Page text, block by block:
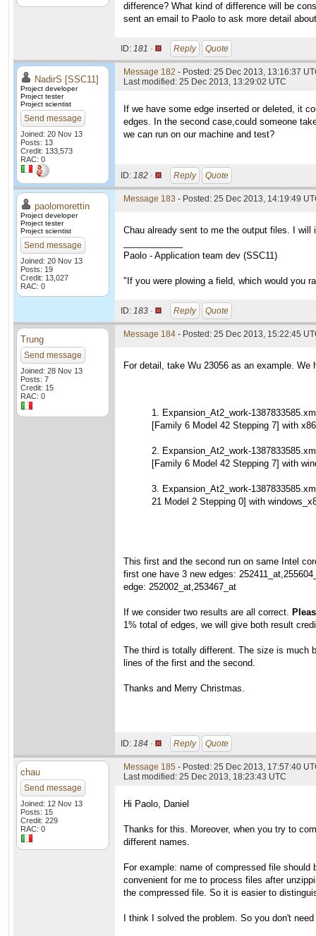
difference? What kind of difference will be
sent an email to Paolo to ask more detail
ID: 181 · Reply Quote
NadirS [SSC11]
Project developer
Project tester
Project scientist
Send message
Joined: 20 Nov 13
Posts: 13
Credit: 133,573
RAC: 0
Message 182 - Posted: 25 Dec 2013, 13:16:37
Last modified: 25 Dec 2013, 13:29:02 UTC
If we have some edge inserted or deleted, it
edges. In the second case,could someone
we can run on our machine and test?
ID: 182 · Reply Quote
paolomorettin
Project developer
Project tester
Project scientist
Send message
Joined: 20 Nov 13
Posts: 19
Credit: 13,027
RAC: 0
Message 183 - Posted: 25 Dec 2013, 14:19:49
Chau already sent to me the output files. I
Paolo - Application team dev (SSC11)
"If you were plowing a field, which would you
ID: 183 · Reply Quote
Trung
Send message
Joined: 28 Nov 13
Posts: 7
Credit: 15
RAC: 0
Message 184 - Posted: 25 Dec 2013, 15:22:45
For detail, take Wu 23056 as an example. We
1. Expansion_At2_work-
[Family 6 Model 42 Stepping 7] with
2. Expansion_At2_work-
[Family 6 Model 42 Stepping 7] with
3. Expansion_At2_work-
21 Model 2 Stepping 0] with
This first and the second run on same Intel
first one have 3 new edges:
edge: 252002_at,253467_at
If we consider two results are all correct.
1% total of edges, we will give both result
The third is totally different. The size is much
lines of the first and the second.
Thanks and Merry Christmas.
ID: 184 · Reply Quote
chau
Send message
Joined: 12 Nov 13
Posts: 15
Credit: 229
RAC: 0
Message 185 - Posted: 25 Dec 2013, 17:57:40
Last modified: 25 Dec 2013, 18:23:43 UTC
Hi Paolo, Daniel
Thanks for this. Moreover, when you try to
different names.
For example: name of compressed file
convenient for me to process files after
the compressed file. So it is easier to
I think I solved the problem. So you don't